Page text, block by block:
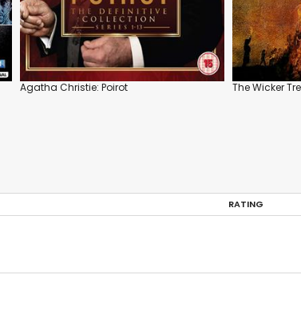
Agatha Christie: Poirot The Wicker
RATING